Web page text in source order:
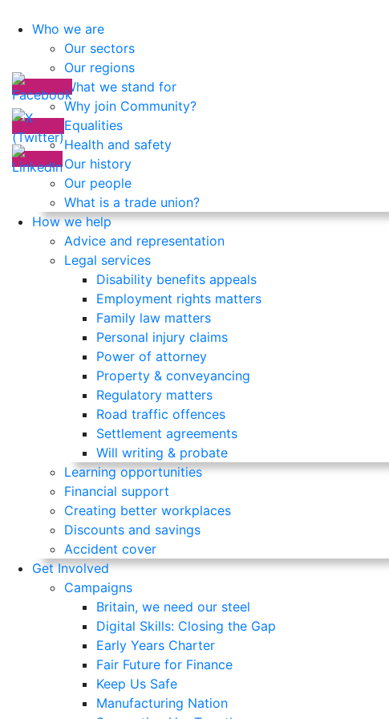
Who we are
Our sectors
Our regions
What we stand for
Why join Community?
Equalities
Health and safety
Our history
Our people
What is a trade union?
How we help
Advice and representation
Legal services
Disability benefits appeals
Employment rights matters
Family law matters
Personal injury claims
Power of attorney
Property & conveyancing
Regulatory matters
Road traffic offences
Settlement agreements
Will writing & probate
Learning opportunities
Financial support
Creating better workplaces
Discounts and savings
Accident cover
Get Involved
Campaigns
Britain, we need our steel
Digital Skills: Closing the Gap
Early Years Charter
Fair Future for Finance
Keep Us Safe
Manufacturing Nation